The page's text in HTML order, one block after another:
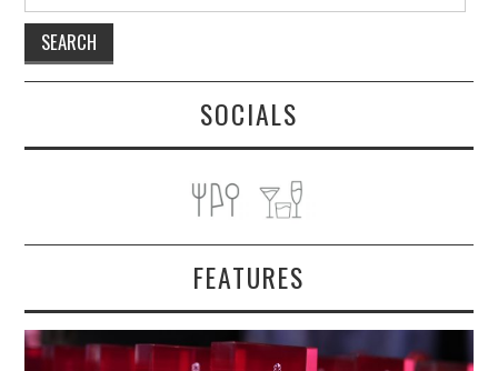
SOCIALS
FEATURES